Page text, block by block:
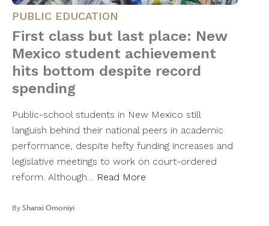
PUBLIC EDUCATION
First class but last place: New
Mexico student achievement
hits bottom despite record
spending
Public-school students in New Mexico still
languish behind their national peers in academic
performance, despite hefty funding increases and
legislative meetings to work on court-ordered
reform. Although… Read More
By Shanxi Omoniyi